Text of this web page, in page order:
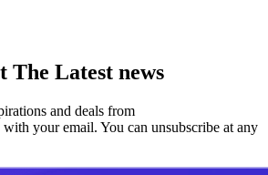
The Latest news
and deals from
your email. You can unsubscribe at any